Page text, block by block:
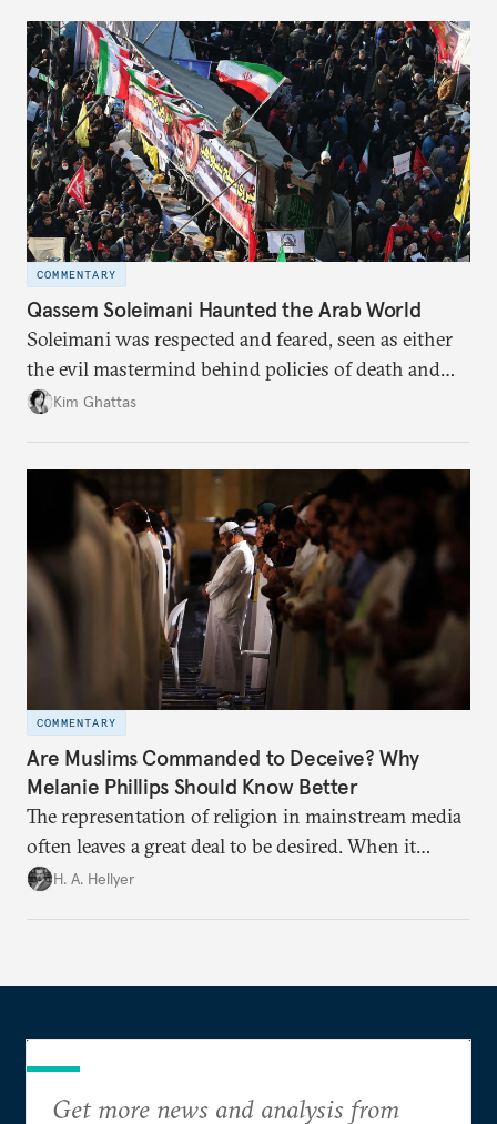
COMMENTARY
Qassem Soleimani Haunted the Arab World
Soleimani was respected and feared, seen as either
the evil mastermind behind policies of death and
destruction or the genius architect of Iran’s
Kim Ghattas
COMMENTARY
Are Muslims Commanded to Deceive? Why
Melanie Phillips Should Know Better
The representation of religion in mainstream media
often leaves a great deal to be desired. When it
comes to Islam, it is often abysmal.
H. A. Hellyer
Get more news and analysis from